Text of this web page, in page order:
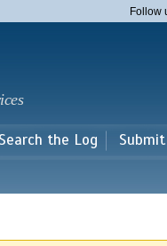
Follow
Search the Log